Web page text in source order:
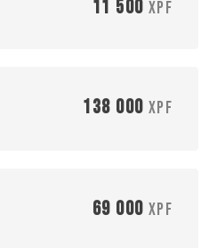
11 500 XPF
138 000 XPF
69 000 XPF